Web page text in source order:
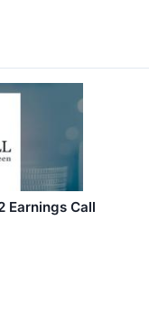
Earnings Call